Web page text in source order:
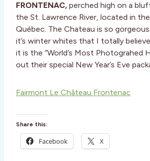
FRONTENAC, perched high on a
the St. Lawrence River, located in
Québec. The Chateau is so
it’s winter whites that I totally
it is the “World’s Most Photograhed
out their special New Year’s Eve
Fairmont Le Château Frontenac
Share this:
Facebook X